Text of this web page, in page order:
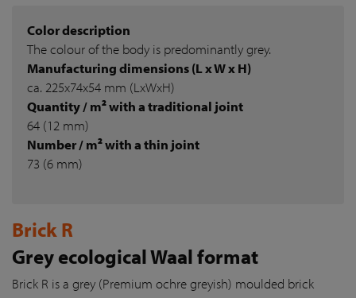
Color description
The colour of the body is predominantly grey.
Manufacturing dimensions (L x W x H)
ca. 225x74x54 mm (LxWxH)
Quantity / m² with a traditional joint
64 (12 mm)
Number / m² with a thin joint
73 (6 mm)
Brick R
Grey ecological Waal format
Brick R is a grey (Premium ochre greyish) moulded brick